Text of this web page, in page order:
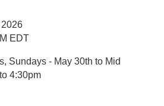
EDT
Sundays - May 30th to Mid
4:30pm